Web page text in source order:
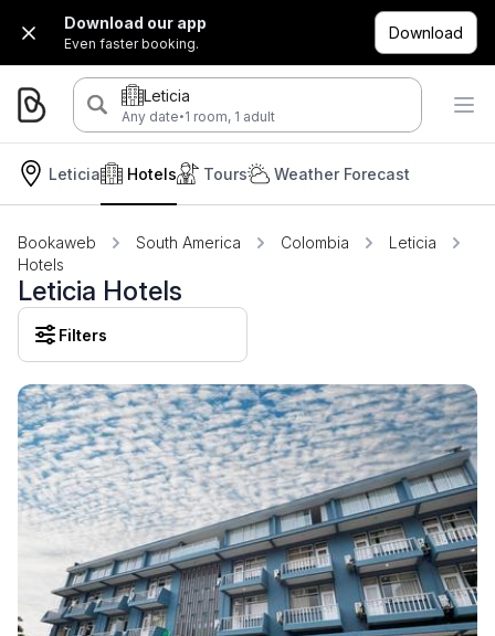
Download our app
Even faster booking.
Download
Leticia
Any date·1 room, 1 adult
Leticia Hotels Tours Weather Forecast
Bookaweb South America Colombia
Leticia
Hotels
Leticia Hotels
Filters